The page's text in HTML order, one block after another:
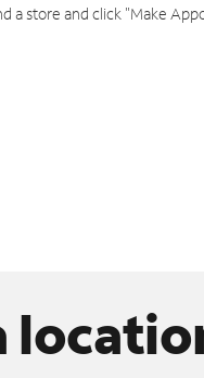
a store and click "Make